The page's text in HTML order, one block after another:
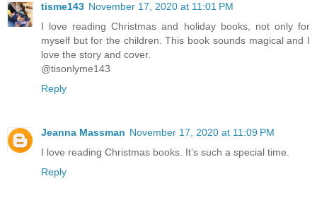
tisme143 November 17, 2020 at 11:01 PM
I love reading Christmas and holiday books, not only for
myself but for the children. This book sounds magical and I
love the story and cover.
@tisonlyme143
Reply
Jeanna Massman November 17, 2020 at 11:09 PM
I love reading Christmas books. It’s such a special time.
Reply